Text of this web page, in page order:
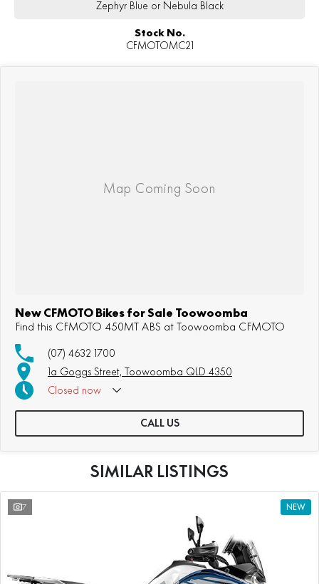
Zephyr Blue or Nebula Black
Stock No.
CFMOTOMC21
New CFMOTO Bikes for Sale Toowoomba
Find this CFMOTO 450MT ABS at Toowoomba CFMOTO
(07) 4632 1700
1a Goggs Street, Toowoomba QLD 4350
Closed now
CALL US
SIMILAR LISTINGS
7 NEW